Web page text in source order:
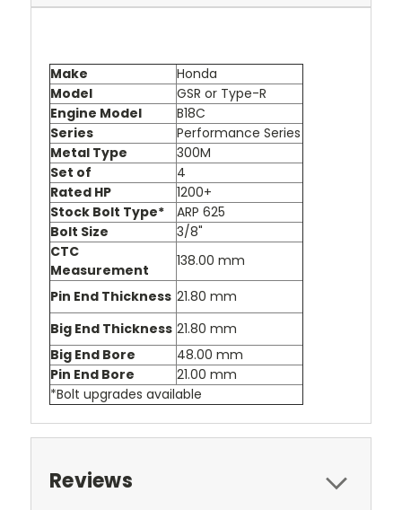
Make
Honda
Model
GSR or Type-R
Engine Model
B18C
Series
Performance Series
Metal Type
300M
Set of
4
Rated HP
1200+
Stock Bolt Type*
ARP 625
Bolt Size
3/8"
CTC
Measurement
138.00 mm
Pin End Thickness 21.80 mm
Big End Thickness 21.80 mm
Big End Bore
48.00 mm
Pin End Bore
21.00 mm
*Bolt upgrades available
Reviews